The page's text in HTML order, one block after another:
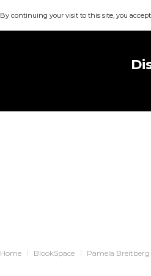
By continuing your visit to this site, you
Home BlookSpace Pamela Breitberg